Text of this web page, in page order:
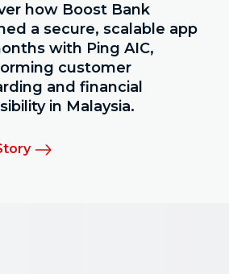
how Boost Bank
a secure, scalable app
with Ping AIC,
customer
and financial
in Malaysia.